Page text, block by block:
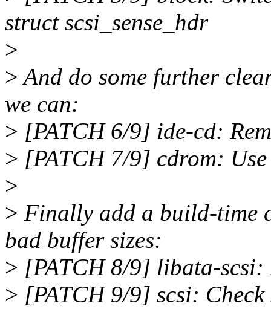
struct scsi_sense_hdr
>
>And do some further
we can:
> [PATCH 6/9] ide-cd:
> [PATCH 7/9] cdrom:
>
> Finally add a build-time
bad buffer sizes:
> [PATCH 8/9] libata-scsi:
> [PATCH 9/9] scsi: